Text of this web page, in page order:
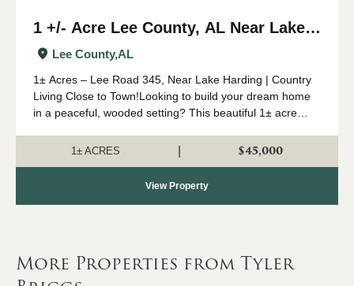
1 +/- Acre Lee County, AL Near Lake
Harding
Lee County,AL
1± Acres – Lee Road 345, Near Lake Harding | Country
Living Close to Town!Looking to build your dream home
in a peaceful, wooded setting? This beautiful 1± acre
privacy and conven...
1± ACRES $45,000
View Property
More Properties from Tyler